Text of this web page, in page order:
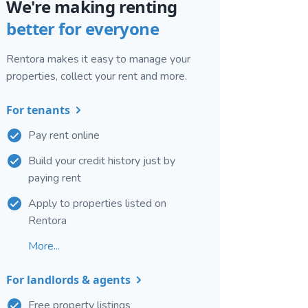
We're making renting
better for everyone
Rentora makes it easy to manage your
properties, collect your rent and more.
For tenants
Pay rent online
Build your credit history just by
paying rent
Apply to properties listed on
Rentora
More...
For landlords & agents